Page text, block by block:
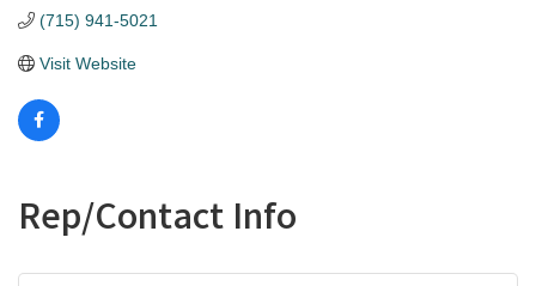
(715) 941-5021
Visit Website
Rep/Contact Info